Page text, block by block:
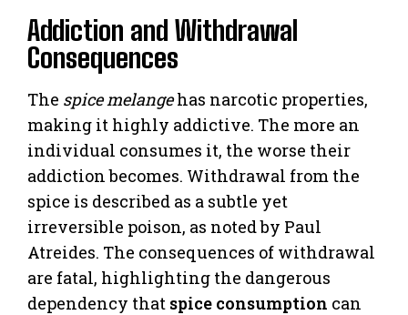
Addiction and Withdrawal
Consequences
The spice melangehas narcotic properties,
making it highly addictive. The more an
individual consumes it, the worse their
addiction becomes. Withdrawal from the
spice is described as a subtle yet
irreversible poison, as noted by Paul
Atreides. The consequences of withdrawal
are fatal, highlighting the dangerous
dependency that spice consumption can